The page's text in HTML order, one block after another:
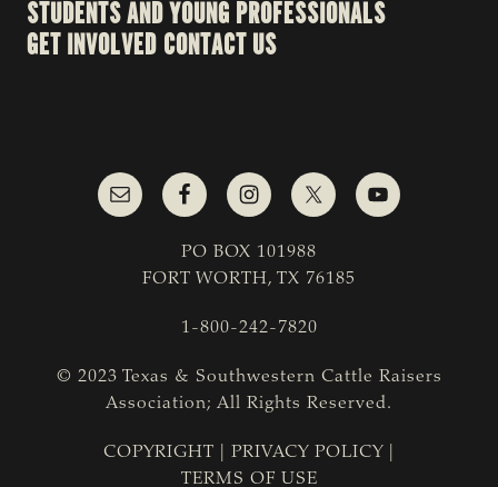
STUDENTS AND YOUNG PROFESSIONALS
GET INVOLVED CONTACT US
PO BOX 101988
FORT WORTH, TX 76185
1-800-242-7820
© 2023 Texas & Southwestern Cattle Raisers
Association; All Rights Reserved.
COPYRIGHT PRIVACY POLICY
TERMS OF USE